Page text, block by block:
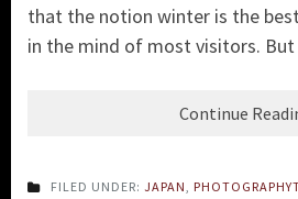
that the notion winter is the
in the mind of most visitors. But
Continue
FILED UNDER: JAPAN